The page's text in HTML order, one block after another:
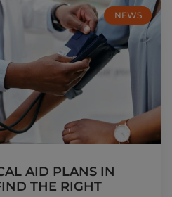
NEWS
AID PLANS IN
THE RIGHT